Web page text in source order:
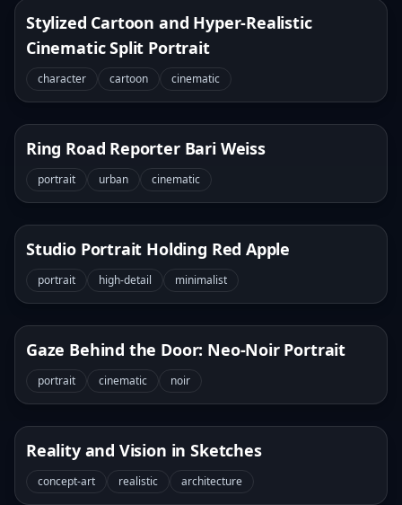
Stylized Cartoon and Hyper-Realistic
Cinematic Split Portrait
character cartoon cinematic
Ring Road Reporter Bari Weiss
portrait urban cinematic
Studio Portrait Holding Red Apple
portrait high-detail minimalist
Gaze Behind the Door: Neo-Noir Portrait
portrait cinematic noir
Reality and Vision in Sketches
concept-art realistic architecture